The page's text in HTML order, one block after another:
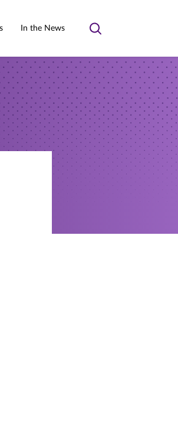
In the News
Toggle